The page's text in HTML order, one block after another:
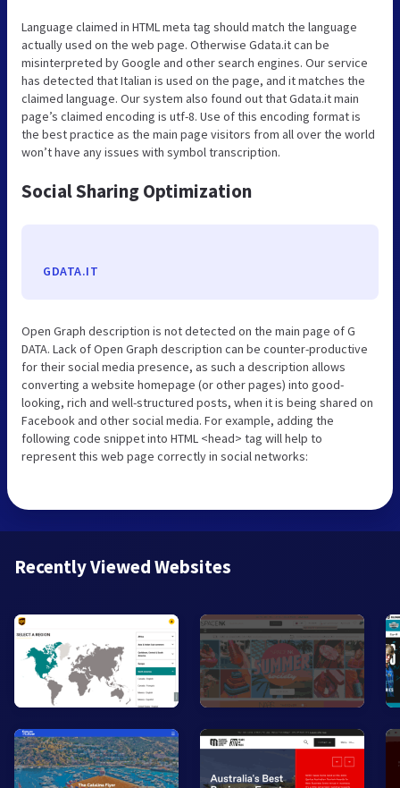
Language claimed in HTML meta tag should match the language
actually used on the web page. Otherwise Gdata.it can be
misinterpreted by Google and other search engines. Our service
has detected that Italian is used on the page, and it matches the
claimed language. Our system also found out that Gdata.it main
page’s claimed encoding is utf-8. Use of this encoding format is
the best practice as the main page visitors from all over the world
won’t have any issues with symbol transcription.
Social Sharing Optimization
GDATA.IT
Open Graph description is not detected on the main page of G
DATA. Lack of Open Graph description can be counter-productive
for their social media presence, as such a description allows
converting a website homepage (or other pages) into good-
looking, rich and well-structured posts, when it is being shared on
Facebook and other social media. For example, adding the
following code snippet into HTML <head> tag will help to
represent this web page correctly in social networks:
Recently Viewed Websites